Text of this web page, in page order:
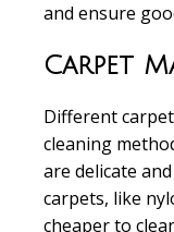
and ensure
Carpet
Different
cleaning
are delicate
carpets, like
cheaper to